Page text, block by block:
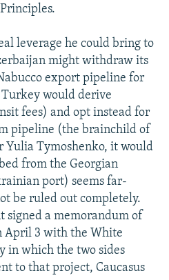
leverage he could bring to
might withdraw its
export pipeline for
would derive
fees) and opt instead for
pipeline (the brainchild of
Tymoshenko, it would
from the Georgian
port) seems far-
be ruled out completely.
signed a memorandum of
April 3 with the White
in which the two sides
to that project, Caucasus